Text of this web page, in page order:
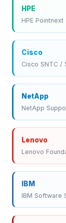
HPE
HPE
Cisco
Cisco SNTC /
NetApp
NetApp
Lenovo
Lenovo
IBM
IBM Software